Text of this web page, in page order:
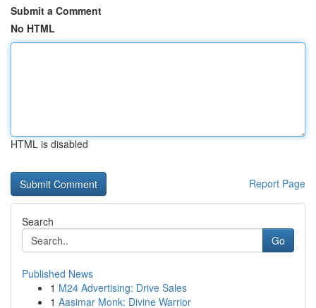
Submit a Comment
No HTML
HTML is disabled
Report Page
Search
Go
Published News
1 M24 Advertising: Drive Sales
1 Aasimar Monk: Divine Warrior